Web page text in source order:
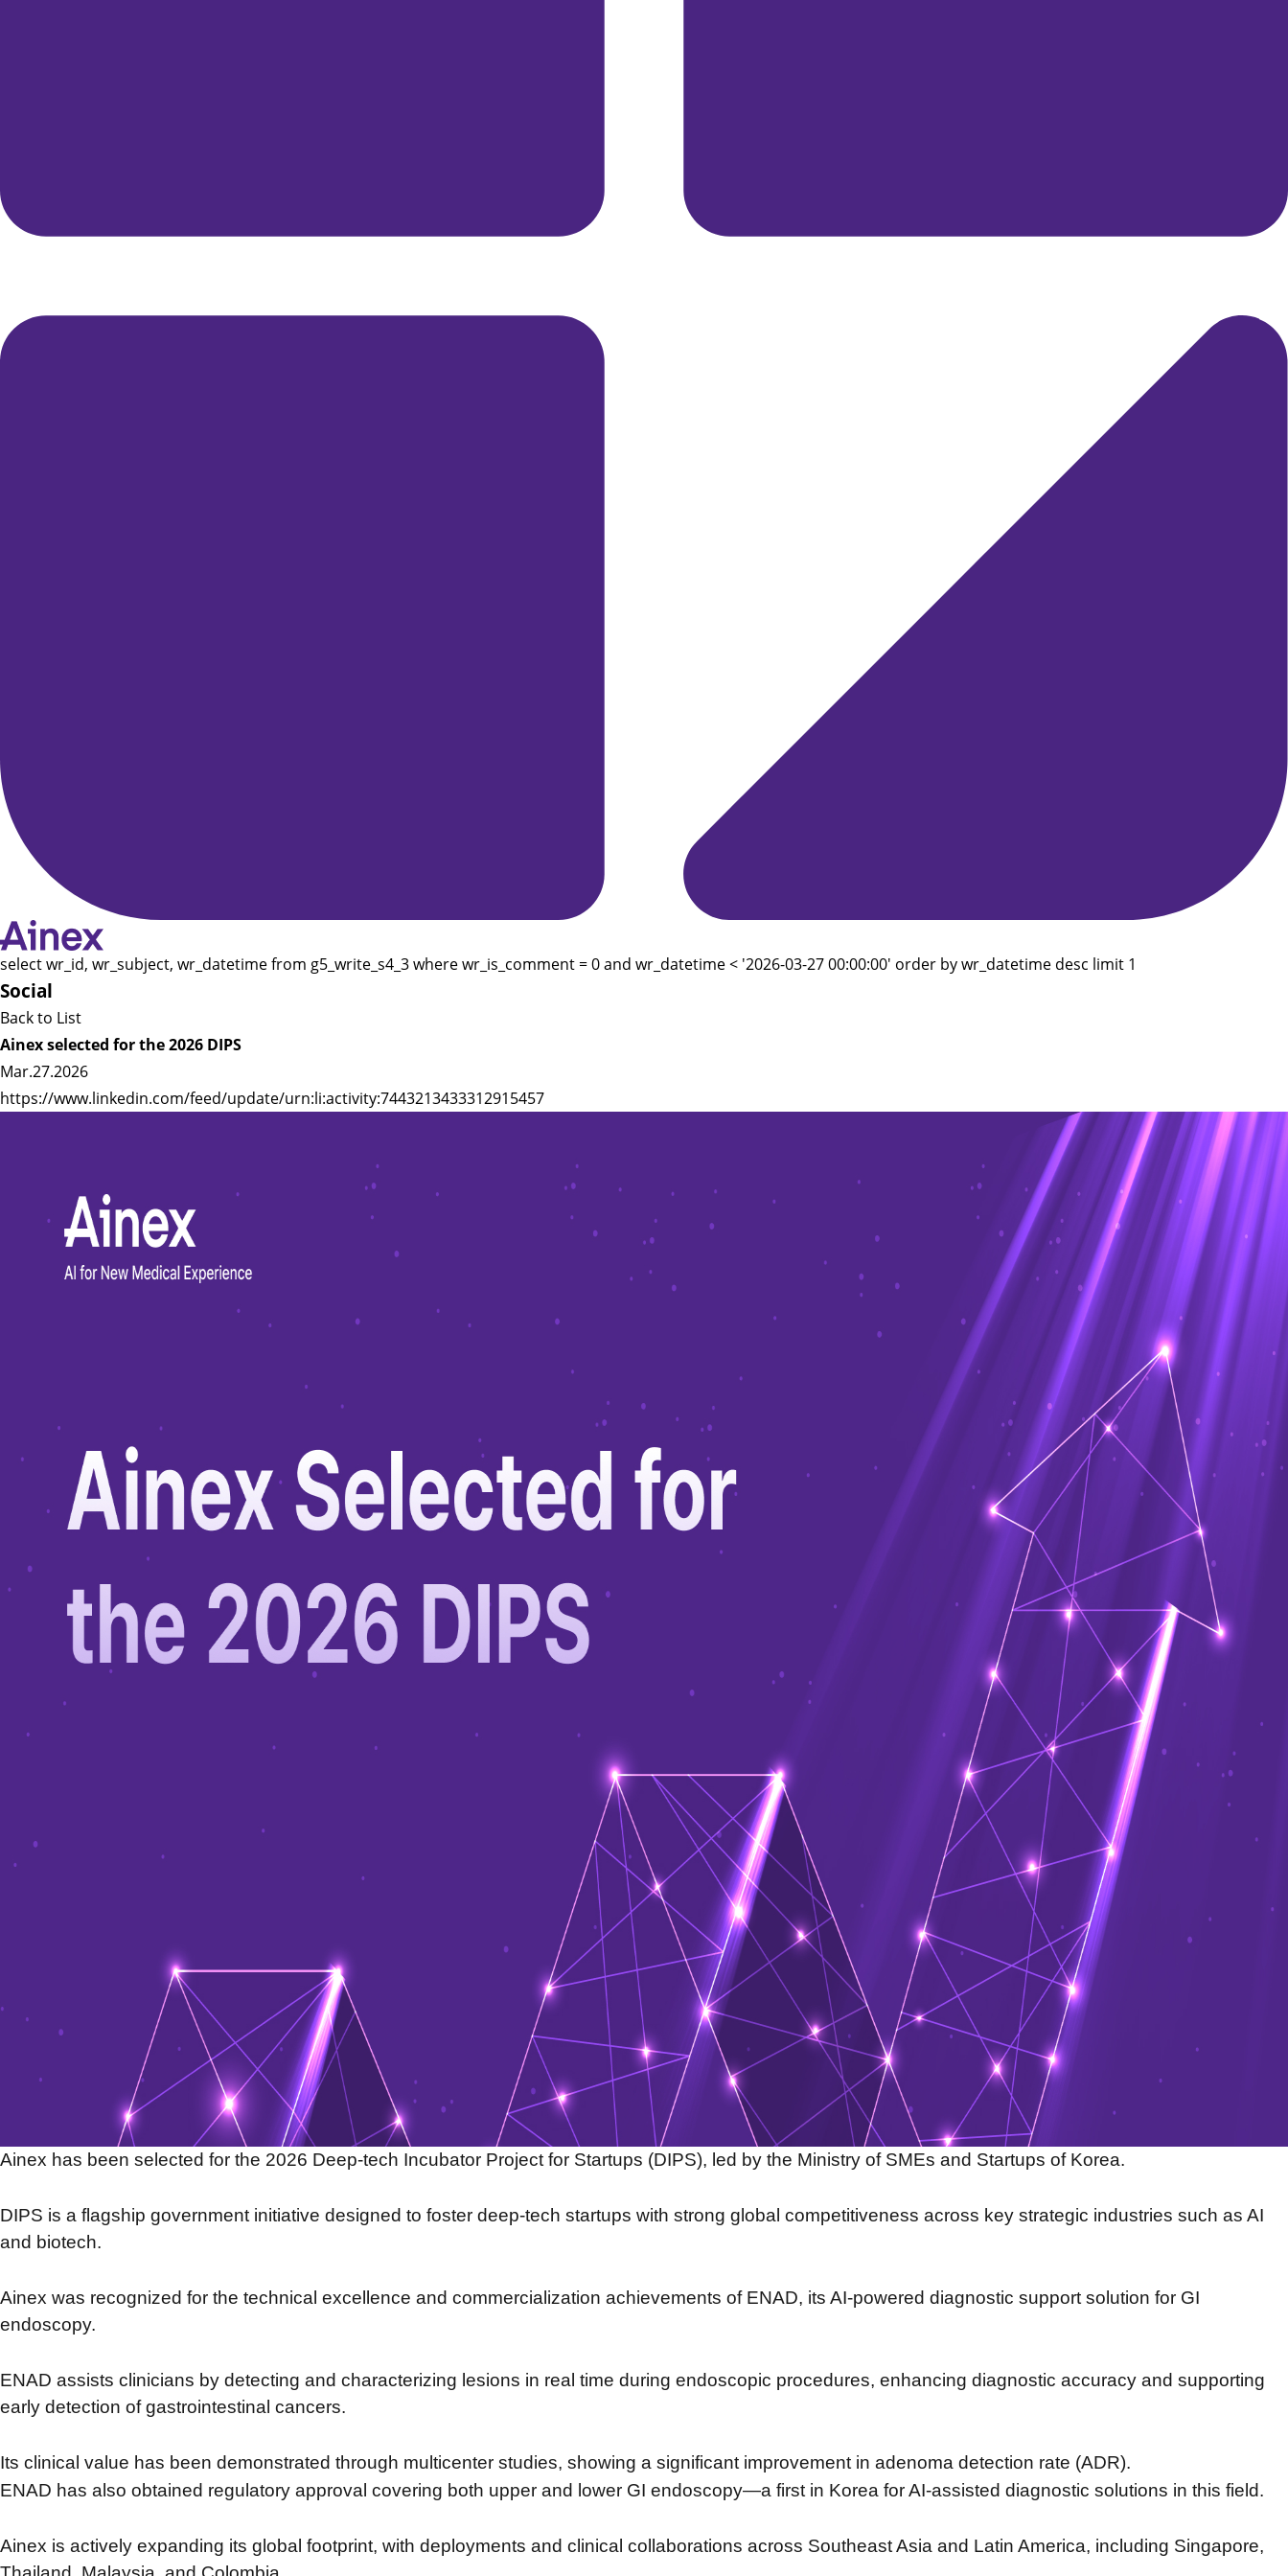
select wr_id, wr_subject, wr_datetime from g5_write_s4_3 where wr_is_comment = 0 and wr_datetime < '2026-03-27 00:00:00' order by wr_datetime desc limit 1
Social
Back to List
Ainex selected for the 2026 DIPS
Mar.27.2026
https://www.linkedin.com/feed/update/urn:li:activity:7443213433312915457
Ainex has been selected for the 2026 Deep-tech Incubator Project for Startups (DIPS), led by the Ministry of SMEs and Startups of Korea.
DIPS is a flagship government initiative designed to foster deep-tech startups with strong global competitiveness across key strategic industries such as AI
and biotech.
Ainex was recognized for the technical excellence and commercialization achievements of ENAD, its AI-powered diagnostic support solution for GI
endoscopy.
ENAD assists clinicians by detecting and characterizing lesions in real time during endoscopic procedures, enhancing diagnostic accuracy and supporting
early detection of gastrointestinal cancers.
Its clinical value has been demonstrated through multicenter studies, showing a significant improvement in adenoma detection rate (ADR).
ENAD has also obtained regulatory approval covering both upper and lower GI endoscopy—a first in Korea for AI-assisted diagnostic solutions in this field.
Ainex is actively expanding its global footprint, with deployments and clinical collaborations across Southeast Asia and Latin America, including Singapore,